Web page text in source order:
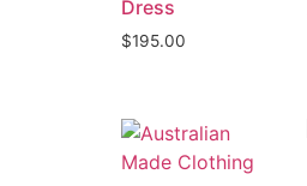
Dress
$195.00